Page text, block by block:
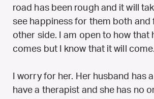
road has been rough and it will
see happiness for them both and
other side. I am open to how that
comes but I know that it will come.
I worry for her. Her husband has a
have a therapist and she has no